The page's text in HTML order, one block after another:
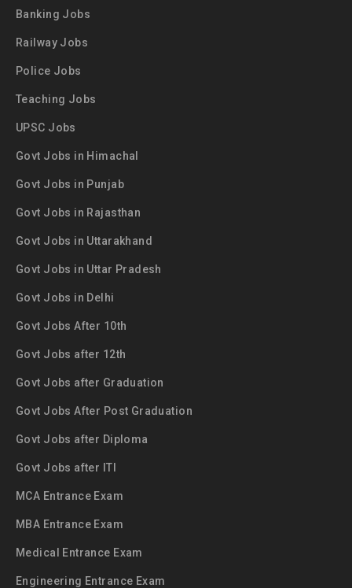
Banking Jobs
Railway Jobs
Police Jobs
Teaching Jobs
UPSC Jobs
Govt Jobs in Himachal
Govt Jobs in Punjab
Govt Jobs in Rajasthan
Govt Jobs in Uttarakhand
Govt Jobs in Uttar Pradesh
Govt Jobs in Delhi
Govt Jobs After 10th
Govt Jobs after 12th
Govt Jobs after Graduation
Govt Jobs After Post Graduation
Govt Jobs after Diploma
Govt Jobs after ITI
MCA Entrance Exam
MBA Entrance Exam
Medical Entrance Exam
Engineering Entrance Exam